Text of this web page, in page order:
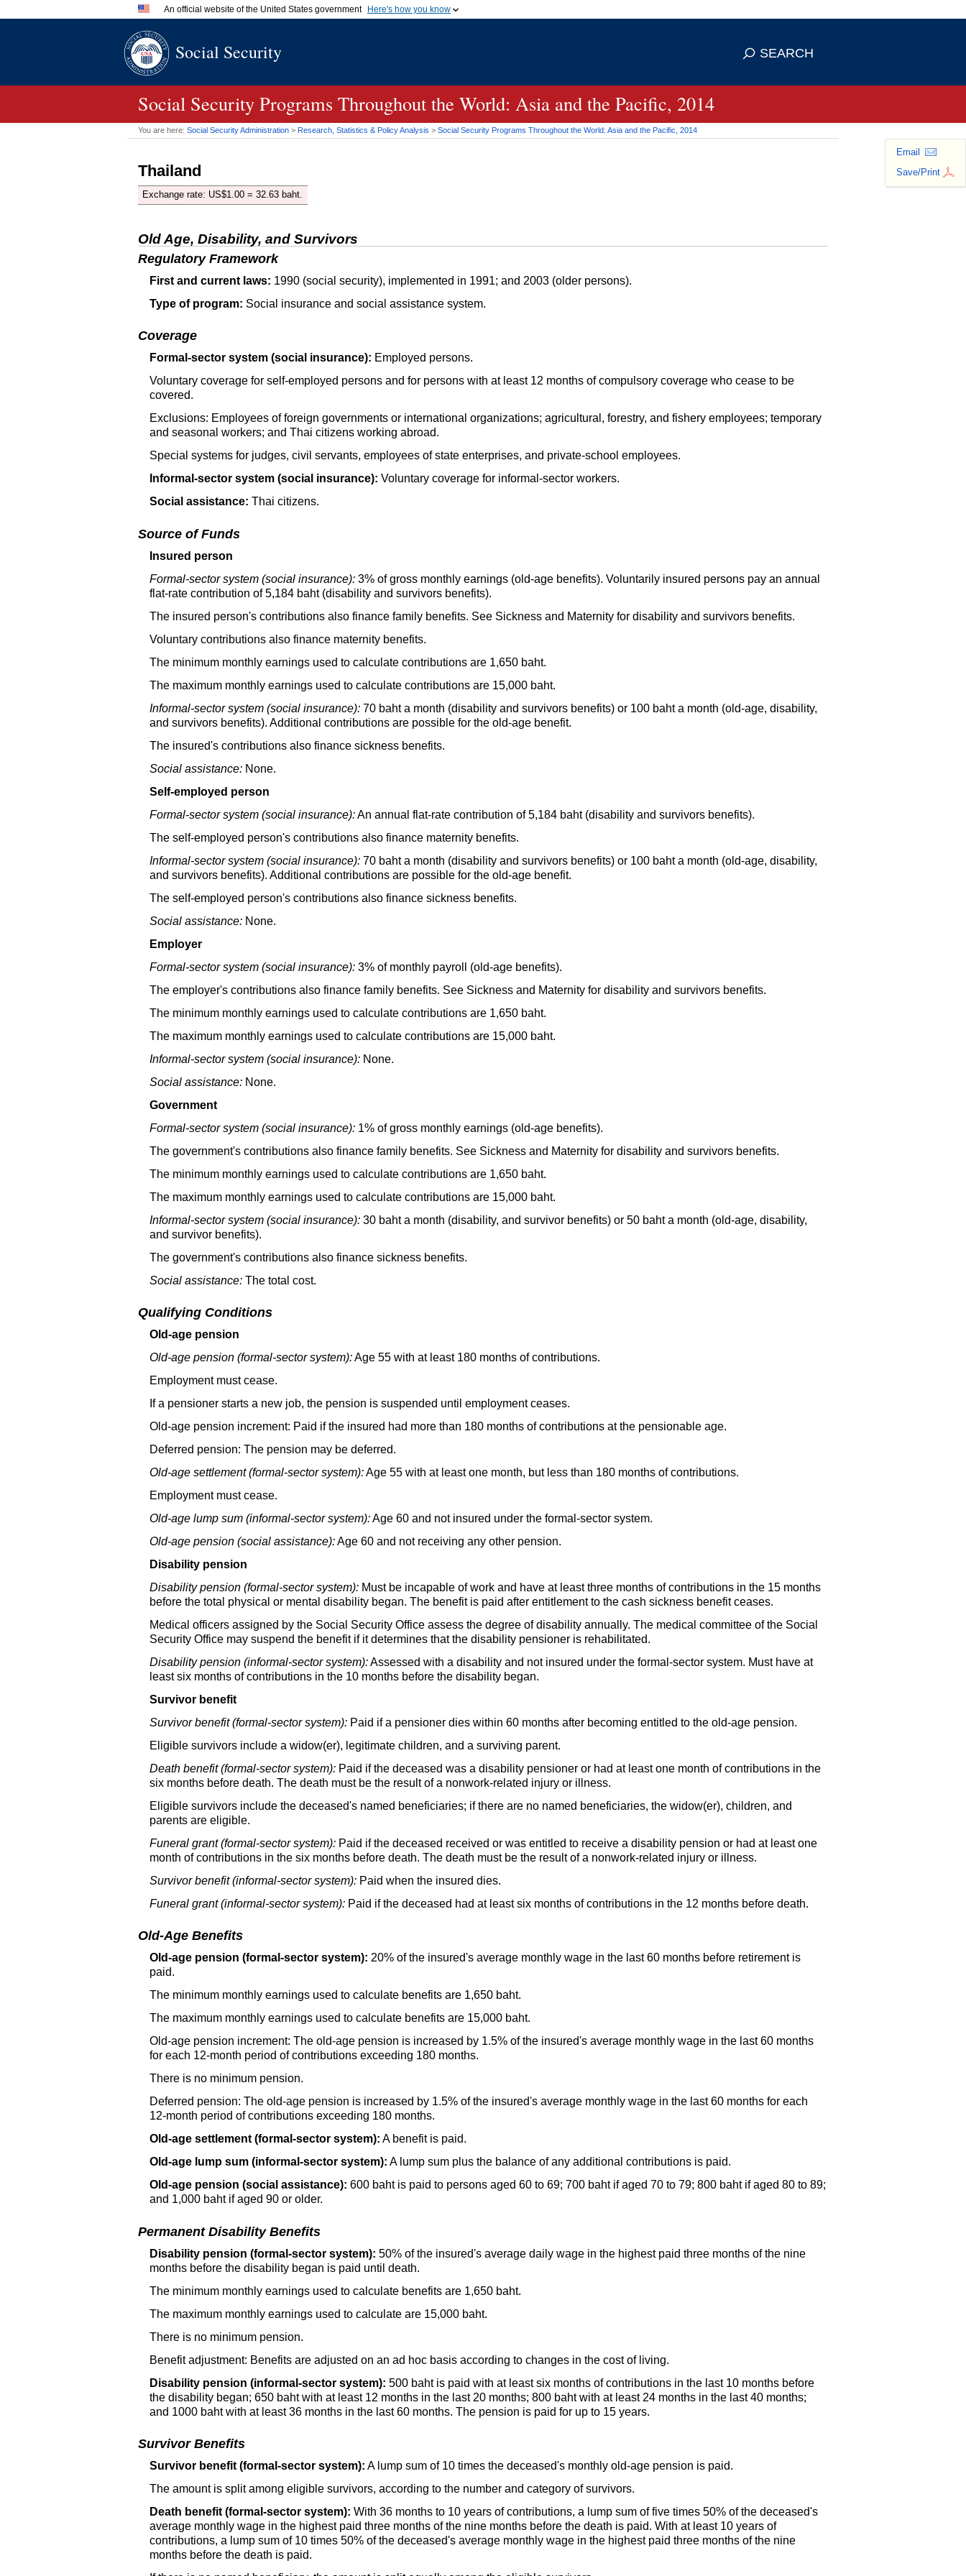
An official website of the United States government Here's how you know
A.gov website belongs to an official government organization
means you've safely connected to the
Social Security SEARCH
Social Security Programs Throughout the World: Asia and the Pacific, 2014
You are here: Social Security Administration > Research, Statistics & Policy Analysis > Social Security Programs Throughout the World: Asia and the Pacific, 2014
Email
Save/Print
Thailand
Exchange rate: US$1.00 = 32.63 baht.
Old Age, Disability, and Survivors
Regulatory Framework
First and current laws: 1990 (social security), implemented in 1991; and 2003 (older persons).
Type of program: Social insurance and social assistance system.
Coverage
Formal-sector system (social insurance): Employed persons.
Voluntary coverage for self-employed persons and for persons with at least 12 months of compulsory coverage who cease to be
covered.
Exclusions: Employees of foreign governments or international organizations; agricultural, forestry, and fishery employees; temporary
and seasonal workers; and Thai citizens working abroad.
Special systems for judges, civil servants, employees of state enterprises, and private-school employees.
Informal-sector system (social insurance): Voluntary coverage for informal-sector workers.
Social assistance: Thai citizens.
Source of Funds
Insured person
Formal-sector system (social insurance): 3% of gross monthly earnings (old-age benefits). Voluntarily insured persons pay an annual
flat-rate contribution of 5,184 baht (disability and survivors benefits).
The insured person's contributions also finance family benefits. See Sickness and Maternity for disability and survivors benefits.
Voluntary contributions also finance maternity benefits.
The minimum monthly earnings used to calculate contributions are 1,650 baht.
The maximum monthly earnings used to calculate contributions are 15,000 baht.
Informal-sector system (social insurance): 70 baht a month (disability and survivors benefits) or 100 baht a month (old-age, disability,
and survivors benefits). Additional contributions are possible for the old-age benefit.
The insured's contributions also finance sickness benefits.
Social assistance: None.
Self-employed person
Formal-sector system (social insurance):An annual flat-rate contribution of 5,184 baht (disability and survivors benefits).
The self-employed person's contributions also finance maternity benefits.
Informal-sector system (social insurance): 70 baht a month (disability and survivors benefits) or 100 baht a month (old-age, disability,
and survivors benefits). Additional contributions are possible for the old-age benefit.
The self-employed person's contributions also finance sickness benefits.
Social assistance: None.
Employer
Formal-sector system (social insurance): 3% of monthly payroll (old-age benefits).
The employer's contributions also finance family benefits. See Sickness and Maternity for disability and survivors benefits.
The minimum monthly earnings used to calculate contributions are 1,650 baht.
The maximum monthly earnings used to calculate contributions are 15,000 baht.
Informal-sector system (social insurance): None.
Social assistance: None.
Government
Formal-sector system (social insurance): 1% of gross monthly earnings (old-age benefits).
The government's contributions also finance family benefits. See Sickness and Maternity for disability and survivors benefits.
The minimum monthly earnings used to calculate contributions are 1,650 baht.
The maximum monthly earnings used to calculate contributions are 15,000 baht.
Informal-sector system (social insurance): 30 baht a month (disability, and survivor benefits) or 50 baht a month (old-age, disability,
and survivor benefits).
The government's contributions also finance sickness benefits.
Social assistance: The total cost.
Qualifying Conditions
Old-age pension
Old-age pension (formal-sector system):Age 55 with at least 180 months of contributions.
Employment must cease.
If a pensioner starts a new job, the pension is suspended until employment ceases.
Old-age pension increment: Paid if the insured had more than 180 months of contributions at the pensionable age.
Deferred pension: The pension may be deferred.
Old-age settlement (formal-sector system):Age 55 with at least one month, but less than 180 months of contributions.
Employment must cease.
Old-age lump sum (informal-sector system):Age 60 and not insured under the formal-sector system.
Old-age pension (social assistance):Age 60 and not receiving any other pension.
Disability pension
Disability pension (formal-sector system): Must be incapable of work and have at least three months of contributions in the 15 months
before the total physical or mental disability began. The benefit is paid after entitlement to the cash sickness benefit ceases.
Medical officers assigned by the Social Security Office assess the degree of disability annually. The medical committee of the Social
Security Office may suspend the benefit if it determines that the disability pensioner is rehabilitated.
Disability pension (informal-sector system):Assessed with a disability and not insured under the formal-sector system. Must have at
least six months of contributions in the 10 months before the disability began.
Survivor benefit
Survivor benefit (formal-sector system): Paid if a pensioner dies within 60 months after becoming entitled to the old-age pension.
Eligible survivors include a widow(er), legitimate children, and a surviving parent.
Death benefit (formal-sector system): Paid if the deceased was a disability pensioner or had at least one month of contributions in the
six months before death. The death must be the result of a nonwork-related injury or illness.
Eligible survivors include the deceased's named beneficiaries; if there are no named beneficiaries, the widow(er), children, and
parents are eligible.
Funeral grant (formal-sector system): Paid if the deceased received or was entitled to receive a disability pension or had at least one
month of contributions in the six months before death. The death must be the result of a nonwork-related injury or illness.
Survivor benefit (informal-sector system): Paid when the insured dies.
Funeral grant (informal-sector system): Paid if the deceased had at least six months of contributions in the 12 months before death.
Old-Age Benefits
Old-age pension (formal-sector system): 20% of the insured's average monthly wage in the last 60 months before retirement is
paid.
The minimum monthly earnings used to calculate benefits are 1,650 baht.
The maximum monthly earnings used to calculate benefits are 15,000 baht.
Old-age pension increment: The old-age pension is increased by 1.5% of the insured's average monthly wage in the last 60 months
for each 12-month period of contributions exceeding 180 months.
There is no minimum pension.
Deferred pension: The old-age pension is increased by 1.5% of the insured's average monthly wage in the last 60 months for each
12-month period of contributions exceeding 180 months.
Old-age settlement (formal-sector system): A benefit is paid.
Old-age lump sum (informal-sector system): A lump sum plus the balance of any additional contributions is paid.
Old-age pension (social assistance): 600 baht is paid to persons aged 60 to 69; 700 baht if aged 70 to 79; 800 baht if aged 80 to 89;
and 1,000 baht if aged 90 or older.
Permanent Disability Benefits
Disability pension (formal-sector system): 50% of the insured's average daily wage in the highest paid three months of the nine
months before the disability began is paid until death.
The minimum monthly earnings used to calculate benefits are 1,650 baht.
The maximum monthly earnings used to calculate are 15,000 baht.
There is no minimum pension.
Benefit adjustment: Benefits are adjusted on an ad hoc basis according to changes in the cost of living.
Disability pension (informal-sector system): 500 baht is paid with at least six months of contributions in the last 10 months before
the disability began; 650 baht with at least 12 months in the last 20 months; 800 baht with at least 24 months in the last 40 months;
and 1000 baht with at least 36 months in the last 60 months. The pension is paid for up to 15 years.
Survivor Benefits
Survivor benefit (formal-sector system): A lump sum of 10 times the deceased's monthly old-age pension is paid.
The amount is split among eligible survivors, according to the number and category of survivors.
Death benefit (formal-sector system): With 36 months to 10 years of contributions, a lump sum of five times 50% of the deceased's
average monthly wage in the highest paid three months of the nine months before the death is paid. With at least 10 years of
contributions, a lump sum of 10 times 50% of the deceased's average monthly wage in the highest paid three months of the nine
months before the death is paid.